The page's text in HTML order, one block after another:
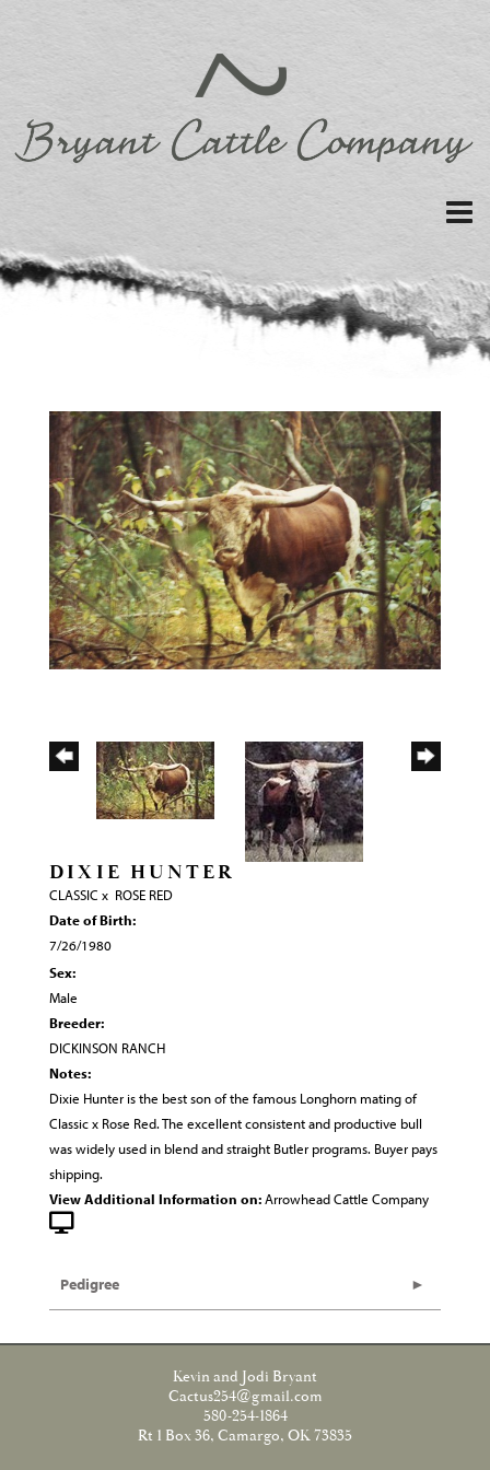
DIXIE HUNTER
CLASSIC x ROSE RED
Date of Birth:
7/26/1980
Sex:
Male
Breeder:
DICKINSON RANCH
Notes:
Dixie Hunter is the best son of the famous Longhorn mating of
Classic x Rose Red. The excellent consistent and productive bull
was widely used in blend and straight Butler programs. Buyer pays
shipping.
View Additional Information on:Arrowhead Cattle Company
Pedigree
Kevin and Jodi Bryant
Cactus254@gmail.com
580-254-1864
Rt 1 Box 36, Camargo, OK 73835